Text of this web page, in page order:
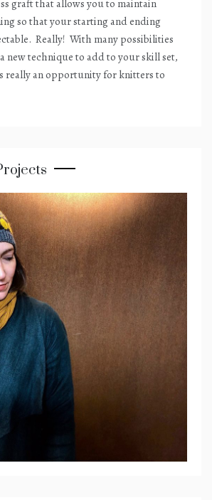
graft that allows you to maintain
so that your starting and ending
Really! With many possibilities
new technique to add to your skill set,
really an opportunity for knitters to